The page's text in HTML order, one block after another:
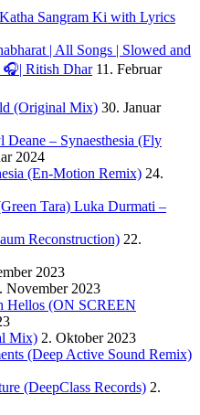
Sangram Ki with Lyrics
| All Songs | Slowed and
🎧| Ritish Dhar 11. Februar
(Original Mix) 30. Januar
Deane – Synaesthesia (Fly
2024
(En-Motion Remix) 24.
Tara) Luka Durmati –
Reconstruction) 22.
2023
November 2023
Hellos (ON SCREEN
Mix) 2. Oktober 2023
(Deep Active Sound Remix)
(DeepClass Records) 2.